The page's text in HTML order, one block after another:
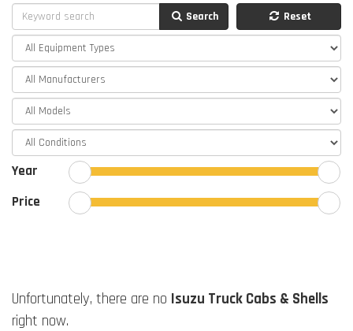
Search Reset
Year
Price
Unfortunately, there are no Isuzu Truck Cabs & Shells
right now.